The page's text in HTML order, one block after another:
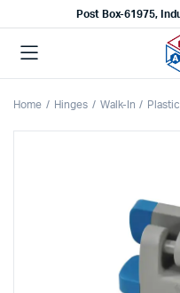
Post Box-61975,
Home Hinges Walk-In Plastic